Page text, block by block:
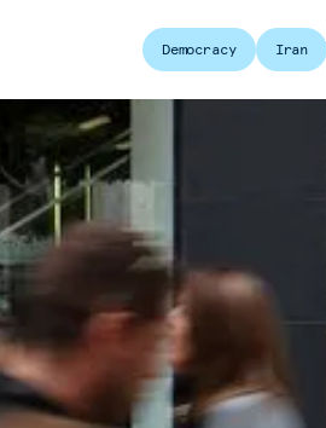
Democracy Iran